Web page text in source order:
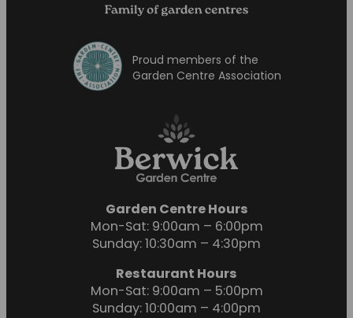
Proud members of the
Garden Centre Association
Garden Centre Hours
Mon-Sat: 9:00am – 6:00pm
Sunday: 10:30am – 4:30pm
Restaurant Hours
Mon-Sat: 9:00am – 5:00pm
Sunday: 10:00am – 4:00pm